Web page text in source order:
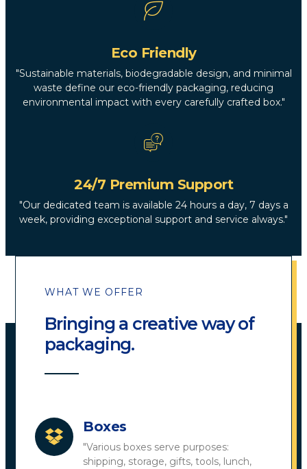
Eco Friendly
"Sustainable materials, biodegradable design, and minimal
waste define our eco-friendly packaging, reducing
environmental impact with every carefully crafted box."
24/7 Premium Support
"Our dedicated team is available 24 hours a day, 7 days a
week, providing exceptional support and service always."
WHAT WE OFFER
Bringing a creative way of
packaging.
Boxes
"Various boxes serve purposes:
shipping, storage, gifts, tools, lunch,